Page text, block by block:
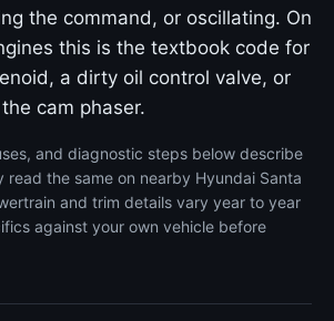
the command, or oscillating. On
this is the textbook code for
a dirty oil control valve, or
cam phaser.
and diagnostic steps below describe
read the same on nearby Hyundai Santa
and trim details vary year to year
against your own vehicle before